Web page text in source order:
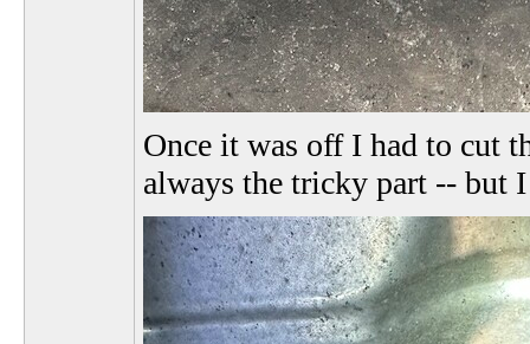
Once it was off I had to cut
always the tricky part -- but